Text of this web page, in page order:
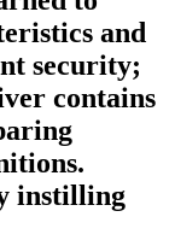
and
security;
contains
instilling